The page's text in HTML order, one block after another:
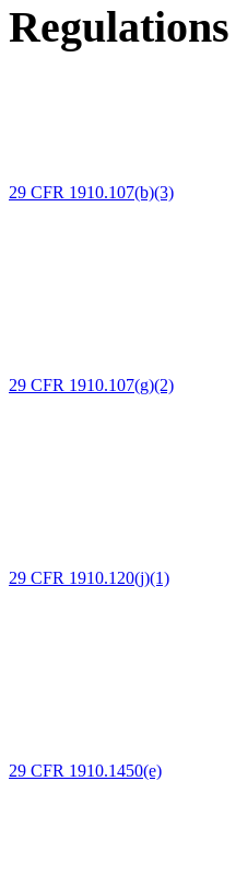
29 CFR 1910.107(b)(3)
29 CFR 1910.107(g)(2)
29 CFR 1910.120(j)(1)
29 CFR 1910.1450(e)